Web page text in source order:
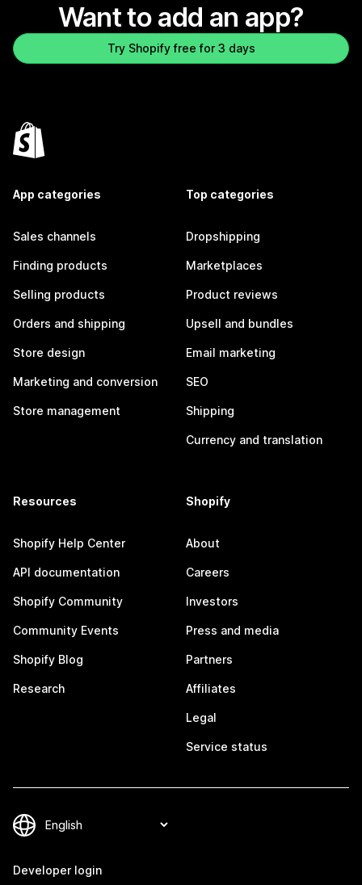
Want to add an app?
Try Shopify free for 3 days
App categories
Sales channels
Finding products
Selling products
Orders and shipping
Store design
Marketing and conversion
Store management
Top categories
Dropshipping
Marketplaces
Product reviews
Upsell and bundles
Email marketing
SEO
Shipping
Currency and translation
Resources
Shopify Help Center
API documentation
Shopify Community
Community Events
Shopify Blog
Research
Shopify
About
Careers
Investors
Press and media
Partners
Affiliates
Legal
Service status
Developer login